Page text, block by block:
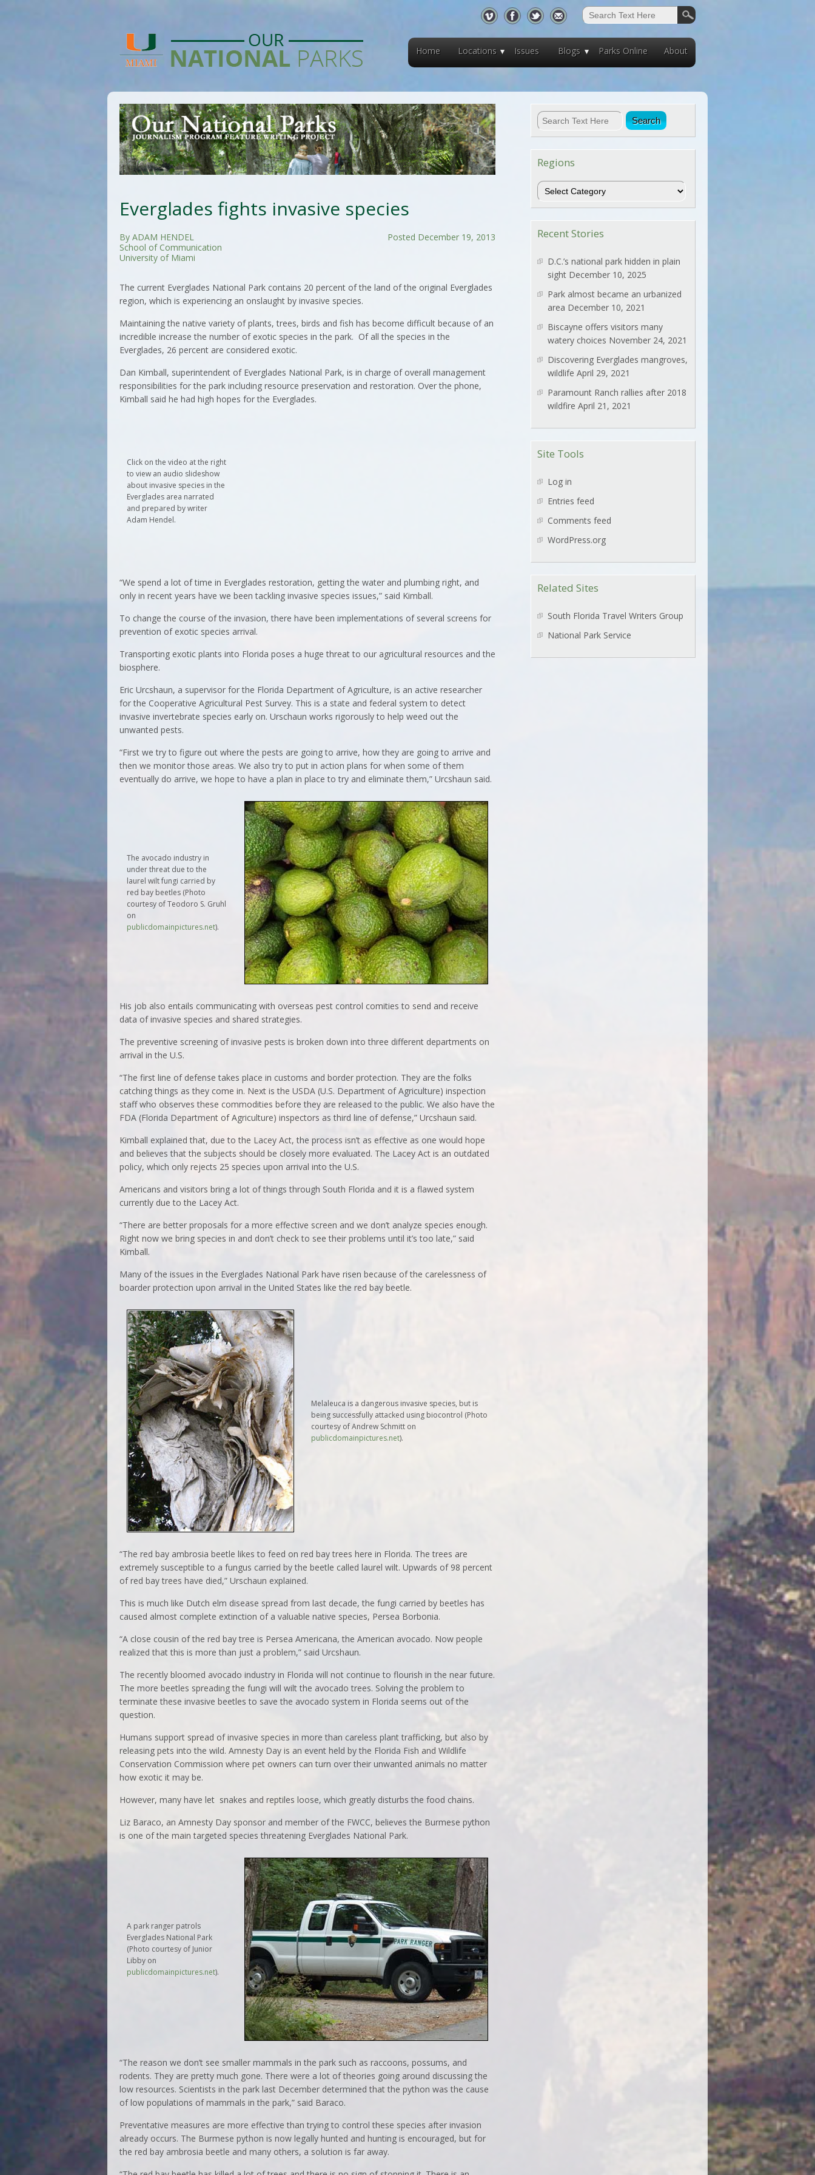
Home Locations Issues Blogs Parks Online About
Everglades fights invasive species
Posted December 19, 2013
By ADAM HENDEL
School of Communication
University of Miami
The current Everglades National Park contains 20 percent of the land of the original Everglades
region, which is experiencing an onslaught by invasive species.
Maintaining the native variety of plants, trees, birds and fish has become difficult because of an
incredible increase the number of exotic species in the park. Of all the species in the
Everglades, 26 percent are considered exotic.
Dan Kimball, superintendent of Everglades National Park, is in charge of overall management
responsibilities for the park including resource preservation and restoration. Over the phone,
Kimball said he had high hopes for the Everglades.
Click on the video at the right
to view an audio slideshow
about invasive species in the
Everglades area narrated
and prepared by writer
Adam Hendel.
“We spend a lot of time in Everglades restoration, getting the water and plumbing right, and
only in recent years have we been tackling invasive species issues,” said Kimball.
To change the course of the invasion, there have been implementations of several screens for
prevention of exotic species arrival.
Transporting exotic plants into Florida poses a huge threat to our agricultural resources and the
biosphere.
Eric Urcshaun, a supervisor for the Florida Department of Agriculture, is an active researcher
for the Cooperative Agricultural Pest Survey. This is a state and federal system to detect
invasive invertebrate species early on. Urschaun works rigorously to help weed out the
unwanted pests.
“First we try to figure out where the pests are going to arrive, how they are going to arrive and
then we monitor those areas. We also try to put in action plans for when some of them
eventually do arrive, we hope to have a plan in place to try and eliminate them,” Urcshaun said.
The avocado industry in
under threat due to the
laurel wilt fungi carried by
red bay beetles (Photo
courtesy of Teodoro S. Gruhl
on
publicdomainpictures.net).
His job also entails communicating with overseas pest control comities to send and receive
data of invasive species and shared strategies.
The preventive screening of invasive pests is broken down into three different departments on
arrival in the U.S.
“The first line of defense takes place in customs and border protection. They are the folks
catching things as they come in. Next is the USDA (U.S. Department of Agriculture) inspection
staff who observes these commodities before they are released to the public. We also have the
FDA (Florida Department of Agriculture) inspectors as third line of defense,” Urcshaun said.
Kimball explained that, due to the Lacey Act, the process isn’t as effective as one would hope
and believes that the subjects should be closely more evaluated. The Lacey Act is an outdated
policy, which only rejects 25 species upon arrival into the U.S.
Americans and visitors bring a lot of things through South Florida and it is a flawed system
currently due to the Lacey Act.
“There are better proposals for a more effective screen and we don’t analyze species enough.
Right now we bring species in and don’t check to see their problems until it’s too late,” said
Kimball.
Many of the issues in the Everglades National Park have risen because of the carelessness of
boarder protection upon arrival in the United States like the red bay beetle.
Melaleuca is a dangerous invasive species, but is
being successfully attacked using biocontrol (Photo
courtesy of Andrew Schmitt on
publicdomainpictures.net).
“The red bay ambrosia beetle likes to feed on red bay trees here in Florida. The trees are
extremely susceptible to a fungus carried by the beetle called laurel wilt. Upwards of 98 percent
of red bay trees have died,” Urschaun explained.
This is much like Dutch elm disease spread from last decade, the fungi carried by beetles has
caused almost complete extinction of a valuable native species, Persea Borbonia.
“A close cousin of the red bay tree is Persea Americana, the American avocado. Now people
realized that this is more than just a problem,” said Urcshaun.
The recently bloomed avocado industry in Florida will not continue to flourish in the near future.
The more beetles spreading the fungi will wilt the avocado trees. Solving the problem to
terminate these invasive beetles to save the avocado system in Florida seems out of the
question.
Humans support spread of invasive species in more than careless plant trafficking, but also by
releasing pets into the wild. Amnesty Day is an event held by the Florida Fish and Wildlife
Conservation Commission where pet owners can turn over their unwanted animals no matter
how exotic it may be.
However, many have let snakes and reptiles loose, which greatly disturbs the food chains.
Liz Baraco, an Amnesty Day sponsor and member of the FWCC, believes the Burmese python
is one of the main targeted species threatening Everglades National Park.
A park ranger patrols
Everglades National Park
(Photo courtesy of Junior
Libby on
publicdomainpictures.net).
“The reason we don’t see smaller mammals in the park such as raccoons, possums, and
rodents. They are pretty much gone. There were a lot of theories going around discussing the
low resources. Scientists in the park last December determined that the python was the cause
of low populations of mammals in the park,” said Baraco.
Preventative measures are more effective than trying to control these species after invasion
already occurs. The Burmese python is now legally hunted and hunting is encouraged, but for
the red bay ambrosia beetle and many others, a solution is far away.
Regions
Regions
Recent Stories
D.C.’s national park hidden in plain
sight December 10, 2025
Park almost became an urbanized
area December 10, 2021
Biscayne offers visitors many
watery choices November 24, 2021
Discovering Everglades mangroves,
wildlife April 29, 2021
Paramount Ranch rallies after 2018
wildfire April 21, 2021
Site Tools
Log in
Entries feed
Comments feed
WordPress.org
Related Sites
South Florida Travel Writers Group
National Park Service